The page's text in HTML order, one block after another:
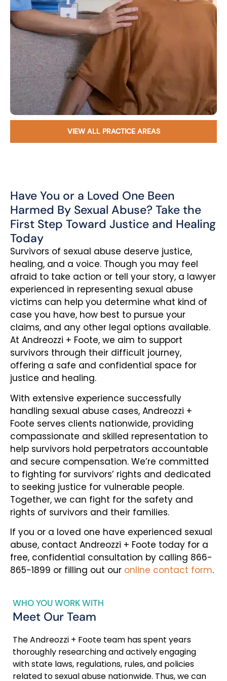
VIEW ALL PRACTICE AREAS
Have You or a Loved One Been
Harmed By Sexual Abuse? Take the
First Step Toward Justice and Healing
Today
Survivors of sexual abuse deserve justice,
healing, and a voice. Though you may feel
afraid to take action or tell your story, a lawyer
experienced in representing sexual abuse
victims can help you determine what kind of
case you have, how best to pursue your
claims, and any other legal options available.
At Andreozzi + Foote, we aim to support
survivors through their difficult journey,
offering a safe and confidential space for
justice and healing.
With extensive experience successfully
handling sexual abuse cases, Andreozzi +
Foote serves clients nationwide, providing
compassionate and skilled representation to
help survivors hold perpetrators accountable
and secure compensation. We’re committed
to fighting for survivors’ rights and dedicated
to seeking justice for vulnerable people.
Together, we can fight for the safety and
rights of survivors and their families.
If you or a loved one have experienced sexual
abuse, contact Andreozzi + Foote today for a
free, confidential consultation by calling 866-
865-1899 or filling out our online contact form.
WHO YOU WORK WITH
Meet Our Team
The Andreozzi + Foote team has spent years
thoroughly researching and actively engaging
with state laws, regulations, rules, and policies
related to sexual abuse nationwide. Thus, we can